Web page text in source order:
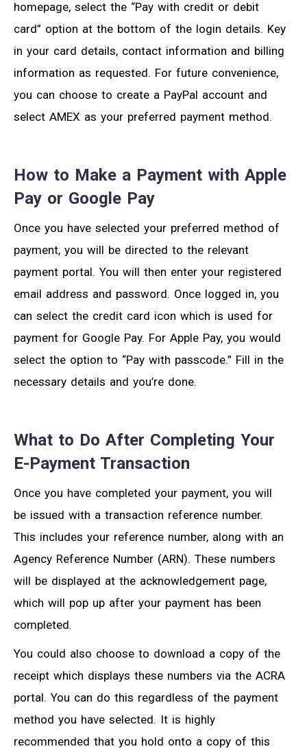
homepage, select the “Pay with credit or debit
card” option at the bottom of the login details. Key
in your card details, contact information and billing
information as requested. For future convenience,
you can choose to create a PayPal account and
select AMEX as your preferred payment method.
How to Make a Payment with Apple
Pay or Google Pay
Once you have selected your preferred method of
payment, you will be directed to the relevant
payment portal. You will then enter your registered
email address and password. Once logged in, you
can select the credit card icon which is used for
payment for Google Pay. For Apple Pay, you would
select the option to “Pay with passcode.” Fill in the
necessary details and you’re done.
What to Do After Completing Your
E-Payment Transaction
Once you have completed your payment, you will
be issued with a transaction reference number.
This includes your reference number, along with an
Agency Reference Number (ARN). These numbers
will be displayed at the acknowledgement page,
which will pop up after your payment has been
completed.
You could also choose to download a copy of the
receipt which displays these numbers via the ACRA
portal. You can do this regardless of the payment
method you have selected. It is highly
recommended that you hold onto a copy of this